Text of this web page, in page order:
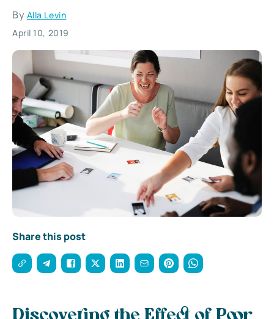
By Alla Levin
April 10, 2019
Share this post